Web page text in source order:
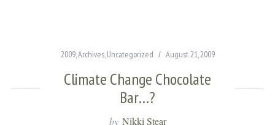
2009,Archives,Uncategorized August 21, 2009
Climate Change Chocolate
Bar…?
by Nikki Stear